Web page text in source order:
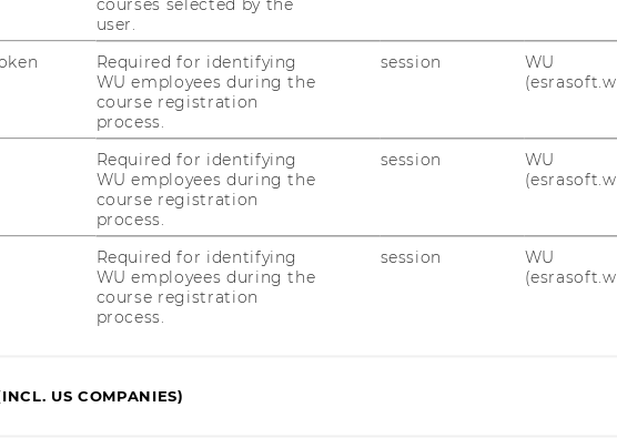
NewsletterBluesky
MEDIA
EQUIS AACSB
courses selected by the
user.
Required for identifying
WU employees during the
course registration
process.
session
WU
Required for identifying
WU employees during the
course registration
process.
session
WU
Required for identifying
WU employees during the
course registration
process.
session
WU
US COMPANIES)